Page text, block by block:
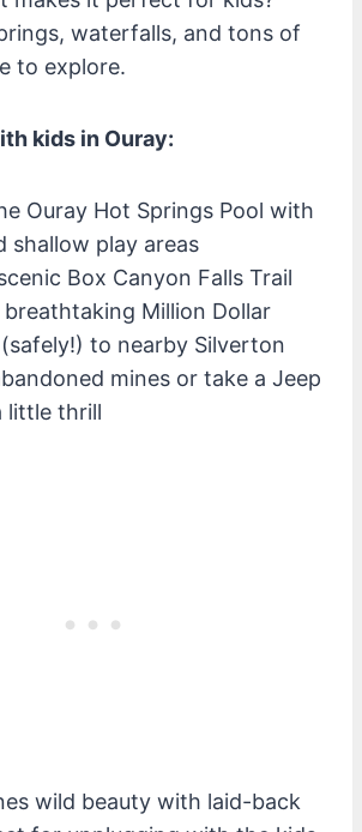
waterfalls, and tons of
to explore.
kids in Ouray:
Ouray Hot Springs Pool with
shallow play areas
Box Canyon Falls Trail
Million Dollar
to nearby Silverton
mines or take a Jeep
little thrill
wild beauty with laid-back